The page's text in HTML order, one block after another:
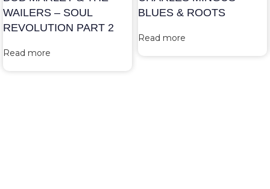
WAILERS – SOUL
REVOLUTION PART 2
Read more
BLUES & ROOTS
Read more